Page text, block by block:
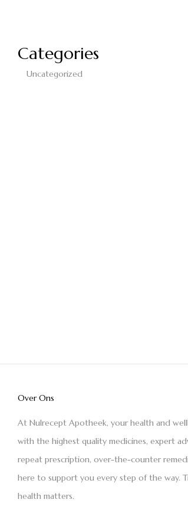
Categories
Uncategorized
Over Ons
At Nulrecept Apotheek, your health and
with the highest quality medicines, expert
repeat prescription, over-the-counter
here to support you every step of the way.
health matters.